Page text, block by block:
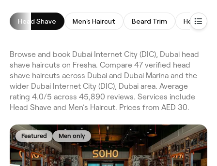
Head Shave Men's Haircut Beard Trim Hot
Browse and book Dubai Internet City (DIC), Dubai head
shave haircuts on Fresha. Compare 47 verified head
shave haircuts across Dubai and Dubai Marina and the
wider Dubai Internet City (DIC), Dubai area. Average
rating 4.0/5 across 45,890 reviews. Services include
Head Shave and Men's Haircut. Prices from AED 30.
Featured Men only